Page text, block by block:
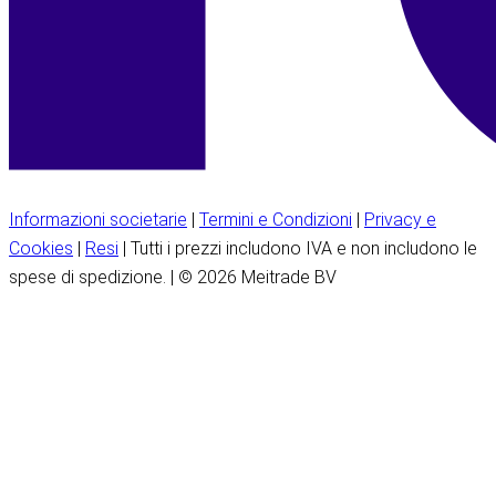
Informazioni societarie | Termini e Condizioni | Privacy e
Cookies | Resi | Tutti i prezzi includono IVA e non includono le
spese di spedizione. | © 2026 Meitrade BV